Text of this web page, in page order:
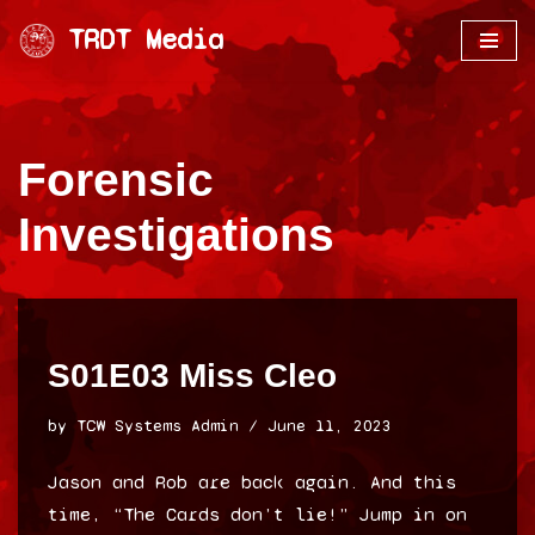
Skip
to
content
TRDT Media
Forensic
Investigations
S01E03 Miss Cleo
by TCW Systems Admin June 11, 2023
Jason and Rob are back again. And this
time, “The Cards don’t lie!” Jump in on